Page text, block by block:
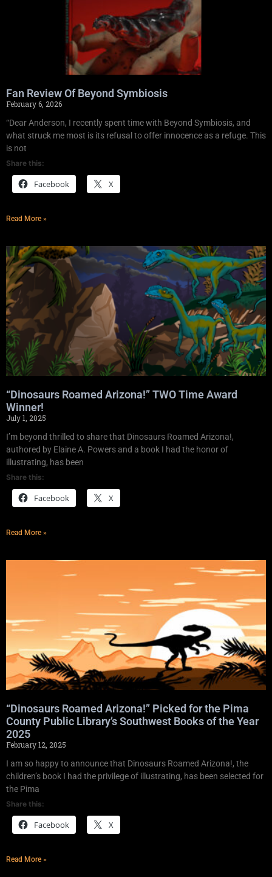
Fan Review Of Beyond Symbiosis
February 6, 2026
“Dear Anderson, I recently spent time with Beyond Symbiosis, and
what struck me most is its refusal to offer innocence as a refuge. This
is not
Share this:
Facebook X
Read More »
“Dinosaurs Roamed Arizona!” TWO Time Award
Winner!
July 1, 2025
I’m beyond thrilled to share that Dinosaurs Roamed Arizona!,
authored by Elaine A. Powers and a book I had the honor of
illustrating, has been
Share this:
Facebook X
Read More »
“Dinosaurs Roamed Arizona!” Picked for the Pima
County Public Library’s Southwest Books of the Year
2025
February 12, 2025
I am so happy to announce that Dinosaurs Roamed Arizona!, the
children’s book I had the privilege of illustrating, has been selected for
the Pima
Share this:
Facebook X
Read More »